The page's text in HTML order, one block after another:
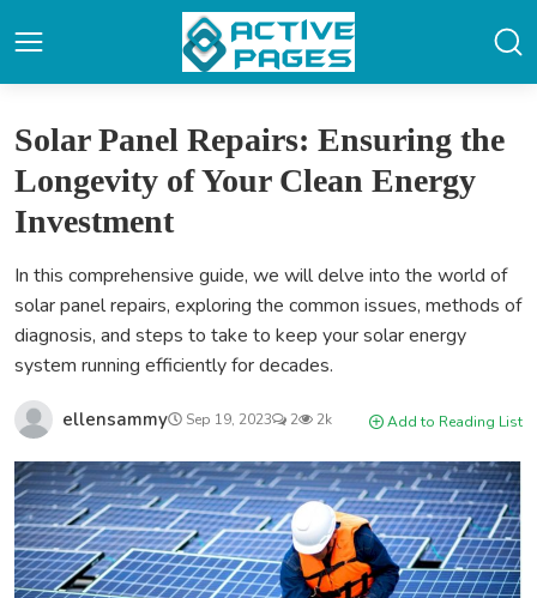
Solar Panel Repairs: Ensuring the
Longevity of Your Clean Energy
Investment
In this comprehensive guide, we will delve into the world of
solar panel repairs, exploring the common issues, methods of
diagnosis, and steps to take to keep your solar energy
system running efficiently for decades.
ellensammy Sep 19, 2023 2 2k Add to Reading List